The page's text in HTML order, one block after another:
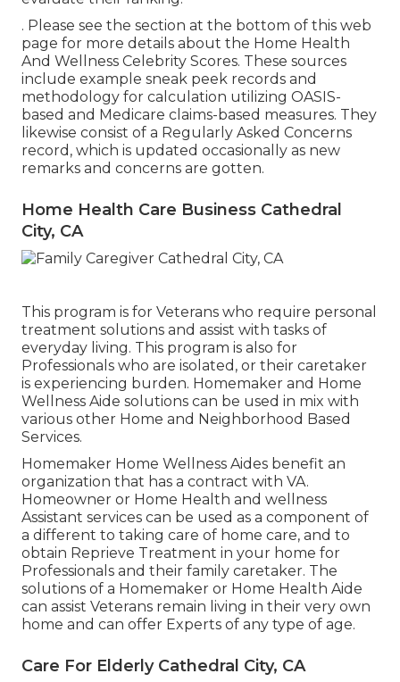
. Please see the section at the bottom of this web
page for more details about the Home Health
And Wellness Celebrity Scores. These sources
include example sneak peek records and
methodology for calculation utilizing OASIS-
based and Medicare claims-based measures. They
likewise consist of a Regularly Asked Concerns
record, which is updated occasionally as new
remarks and concerns are gotten.
Home Health Care Business Cathedral
City, CA
This program is for Veterans who require personal
treatment solutions and assist with tasks of
everyday living. This program is also for
Professionals who are isolated, or their caretaker
is experiencing burden. Homemaker and Home
Wellness Aide solutions can be used in mix with
various other Home and Neighborhood Based
Services.
Homemaker Home Wellness Aides benefit an
organization that has a contract with VA.
Homeowner or Home Health and wellness
Assistant services can be used as a component of
a different to taking care of home care, and to
obtain Reprieve Treatment in your home for
Professionals and their family caretaker. The
solutions of a Homemaker or Home Health Aide
can assist Veterans remain living in their very own
home and can offer Experts of any type of age.
Care For Elderly Cathedral City, CA